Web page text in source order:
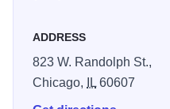
ADDRESS
823 W. Randolph St.,
Chicago,
IL 60607